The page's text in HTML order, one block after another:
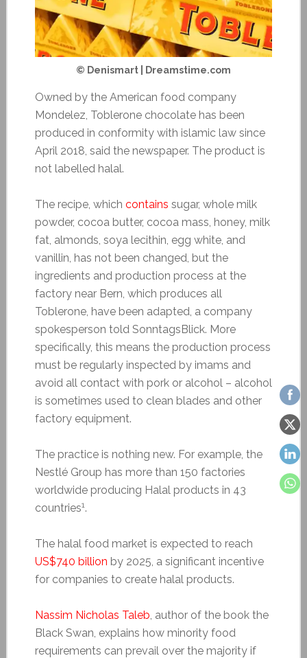
© Denismart | Dreamstime.com
Owned by the American food company
Mondelez, Toblerone chocolate has been
produced in conformity with islamic law since
April 2018, said the newspaper. The product is
not labelled halal.
The recipe, which contains sugar, whole milk
powder, cocoa butter, cocoa mass, honey, milk
fat, almonds, soya lecithin, egg white, and
vanillin, has not been changed, but the
ingredients and production process at the
factory near Bern, which produces all
Toblerone, have been adapted, a company
spokesperson told SonntagsBlick. More
specifically, this means the production process
must be regularly inspected by imams and
avoid all contact with pork or alcohol – alcohol
is sometimes used to clean blades and other
factory equipment.
The practice is nothing new. For example, the
Nestlé Group has more than 150 factories
worldwide producing Halal products in 43
countries1.
The halal food market is expected to reach
US$740 billion by 2025, a significant incentive
for companies to create halal products.
Nassim Nicholas Taleb, author of the book the
Black Swan, explains how minority food
requirements can prevail over the majority if